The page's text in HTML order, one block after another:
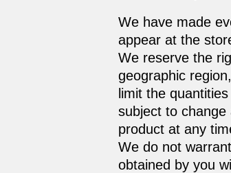
We have made
appear at the
We reserve the
geographic
limit the
subject to
product at any
We do not
obtained by you